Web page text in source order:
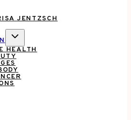
JENTZSCH
TOGGLE
CHILD
MENU
HEALTH